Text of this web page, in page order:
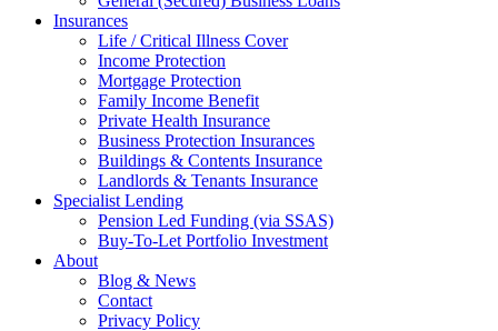
Insurances
Life / Critical Illness Cover
Income Protection
Mortgage Protection
Family Income Benefit
Private Health Insurance
Business Protection Insurances
Buildings & Contents Insurance
Landlords & Tenants Insurance
Specialist Lending
Pension Led Funding (via SSAS)
Buy-To-Let Portfolio Investment
About
Blog & News
Contact
Privacy Policy